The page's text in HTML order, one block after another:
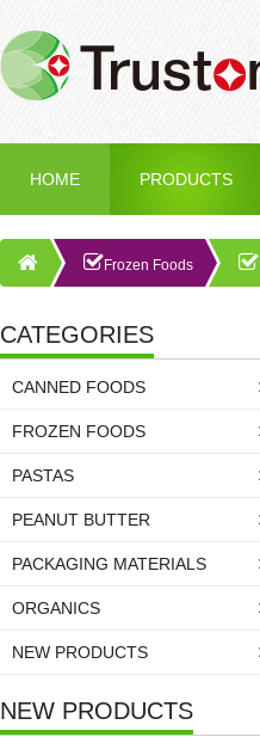
HOME PRODUCTS
Frozen Foods
CATEGORIES
CANNED FOODS
FROZEN FOODS
PASTAS
PEANUT BUTTER
PACKAGING MATERIALS
ORGANICS
NEW PRODUCTS
NEW PRODUCTS